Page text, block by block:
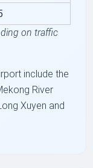
on traffic
include the
River
Xuyen and